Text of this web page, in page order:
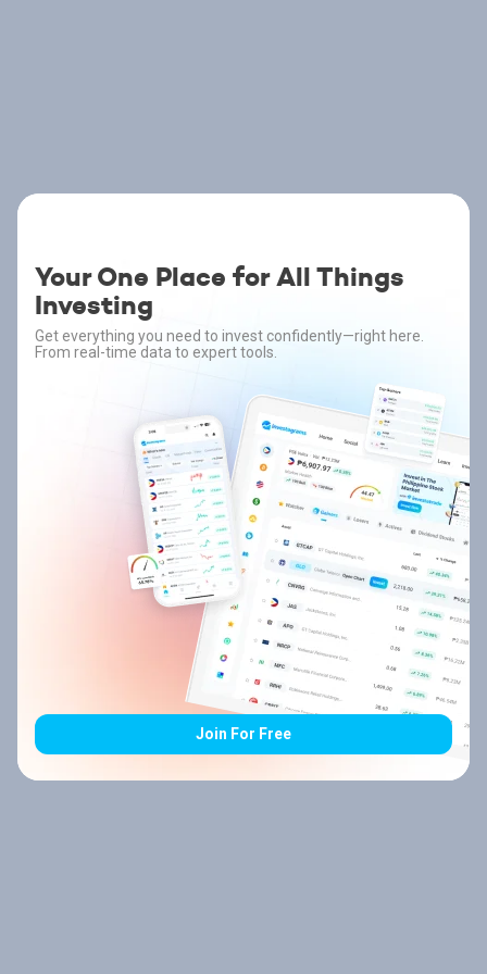
Your One Place for All Things
Investing
Get everything you need to invest confidently—right here.
From real-time data to expert tools.
Join For Free